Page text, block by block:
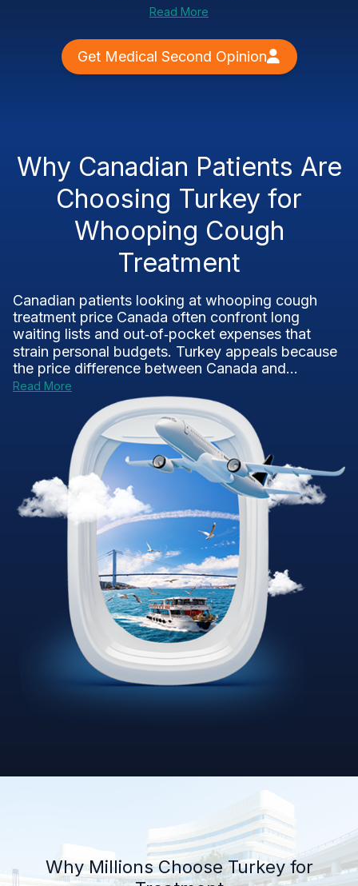
Read More
Get Medical Second Opinion
Why Canadian Patients Are
Choosing Turkey for
Whooping Cough
Treatment
Canadian patients looking at whooping cough
treatment price Canada often confront long
waiting lists and out‑of‑pocket expenses that
strain personal budgets. Turkey appeals because
the price difference between Canada and...
Read More
Why Millions Choose Turkey for